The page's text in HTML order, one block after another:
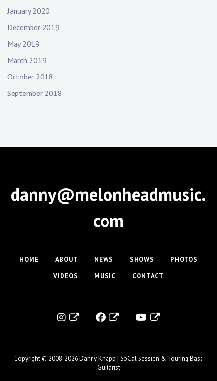
January 2020
December 2019
May 2019
March 2019
October 2018
September 2018
danny@melonheadmusic.
com
HOME ABOUT NEWS SHOWS
PHOTOS
VIDEOS
MUSIC CONTACT
Copyright © 2008-2026Danny Knapp | SoCal Session & Touring Bass
Guitarist